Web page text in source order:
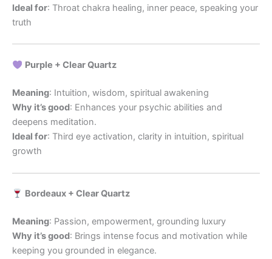
Ideal for: Throat chakra healing, inner peace, speaking your
truth
Purple + Clear Quartz
Meaning: Intuition, wisdom, spiritual awakening
Why it’s good: Enhances your psychic abilities and
deepens meditation.
Ideal for: Third eye activation, clarity in intuition, spiritual
growth
Bordeaux + Clear Quartz
Meaning: Passion, empowerment, grounding luxury
Why it’s good: Brings intense focus and motivation while
keeping you grounded in elegance.